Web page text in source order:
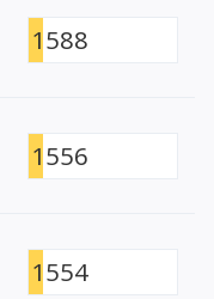
1588
1556
1554